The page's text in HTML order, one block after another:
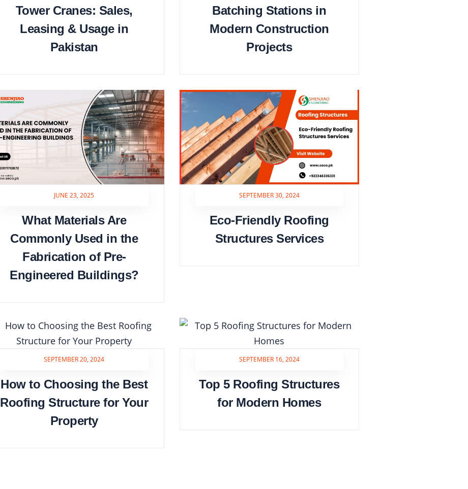
Tower Cranes: Sales,
Leasing & Usage in
Pakistan
Batching Stations in
Modern Construction
Projects
JUNE 23, 2025
What Materials Are
Commonly Used in the
Fabrication of Pre-
Engineered Buildings?
SEPTEMBER 30, 2024
Eco-Friendly Roofing
Structures Services
SEPTEMBER 20, 2024
How to Choosing the Best
Roofing Structure for Your
Property
SEPTEMBER 16, 2024
Top 5 Roofing Structures
for Modern Homes